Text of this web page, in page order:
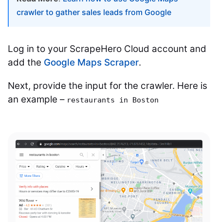
crawler to gather sales leads from Google
Log in to your ScrapeHero Cloud account and
add the Google Maps Scraper.
Next, provide the input for the crawler. Here is
an example – restaurants in Boston